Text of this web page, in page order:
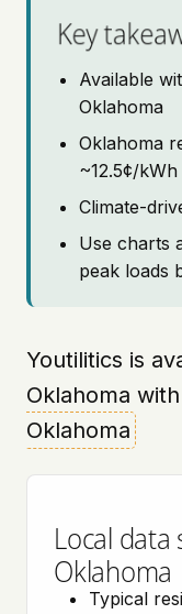
Key
Available
Oklahoma
Oklahoma
~12.5¢/kWh
Climate-
Use charts
peak loads
Youtilitics is
Oklahoma with
Oklahoma
Local
Oklahoma
Typical